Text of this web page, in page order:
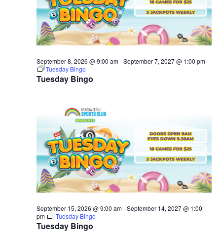
Tuesday Bingo
September 8, 2026 @ 9:00 am-September 7, 2027 @ 1:00 pm
Tuesday Bingo
Tuesday Bingo
September 15, 2026 @ 9:00 am-September 14, 2027 @ 1:00
pm
Tuesday Bingo